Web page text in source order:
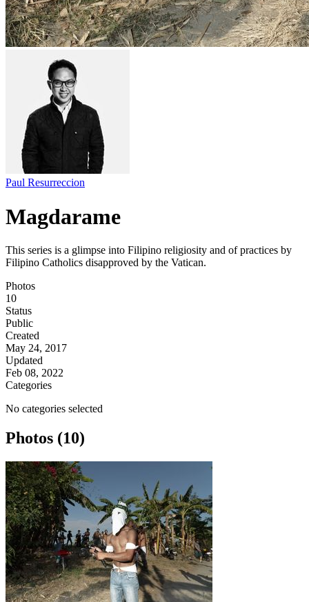
Paul Resurreccion
Magdarame
This series is a glimpse into Filipino religiosity and of practices by
Filipino Catholics disapproved by the Vatican.
Photos
10
Status
Public
Created
May 24, 2017
Updated
Feb 08, 2022
Categories
No categories selected
Photos (10)